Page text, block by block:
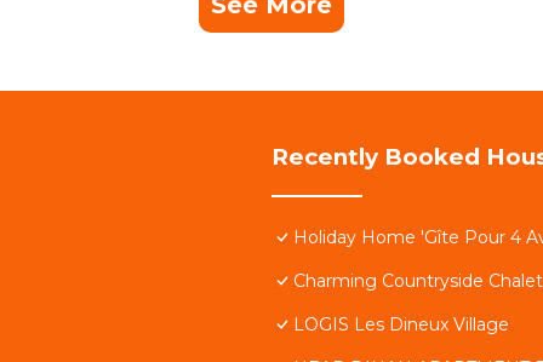
Recently Booked
Holiday Home 'Gîte Pour 4
Charming Countryside Chalet
LOGIS Les Dineux Village